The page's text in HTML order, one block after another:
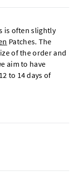
is often slightly
Patches. The
of the order and
aim to have
to 14 days of